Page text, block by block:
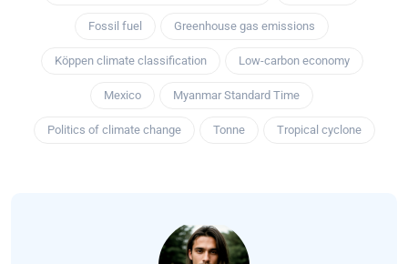
Fossil fuel Greenhouse gas emissions
Köppen climate classification Low-carbon economy
Mexico Myanmar Standard Time
Politics of climate change Tonne Tropical cyclone